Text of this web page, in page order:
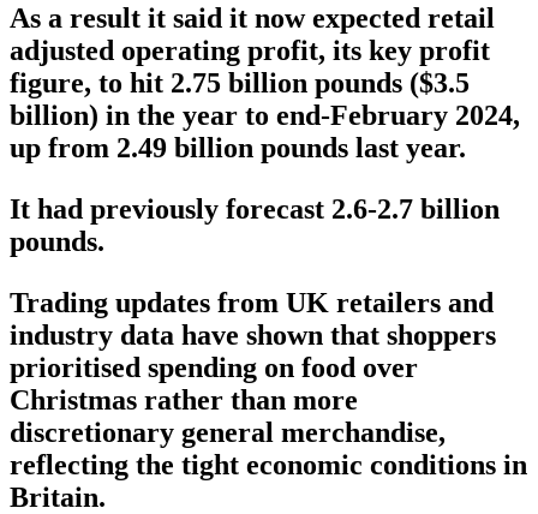
As a result it said it now expected retail
adjusted operating profit, its key profit
figure, to hit 2.75 billion pounds ($3.5
billion) in the year to end-February 2024,
up from 2.49 billion pounds last year.
It had previously forecast 2.6-2.7 billion
pounds.
Trading updates from UK retailers and
industry data have shown that shoppers
prioritised spending on food over
Christmas rather than more
discretionary general merchandise,
reflecting the tight economic conditions in
Britain.